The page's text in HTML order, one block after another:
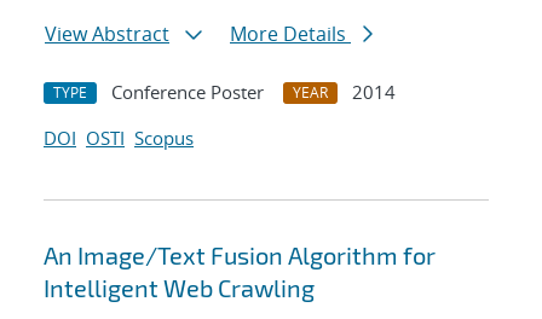
View Abstract
More Details
TYPE Conference Poster YEAR
2014
DOI OSTI Scopus
An Image/Text Fusion Algorithm for
Intelligent Web Crawling